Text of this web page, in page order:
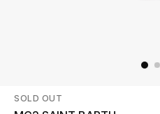
SOLD OUT